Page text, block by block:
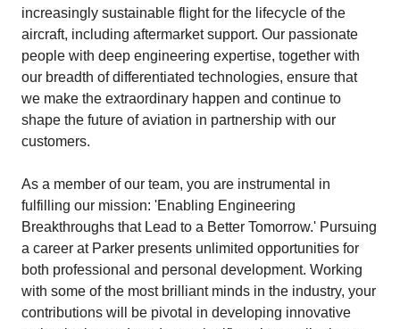
increasingly sustainable flight for the lifecycle of the
aircraft, including aftermarket support. Our passionate
people with deep engineering expertise, together with
our breadth of differentiated technologies, ensure that
we make the extraordinary happen and continue to
shape the future of aviation in partnership with our
customers.
As a member of our team, you are instrumental in
fulfilling our mission: 'Enabling Engineering
Breakthroughs that Lead to a Better Tomorrow.' Pursuing
a career at Parker presents unlimited opportunities for
both professional and personal development. Working
with some of the most brilliant minds in the industry, your
contributions will be pivotal in developing innovative